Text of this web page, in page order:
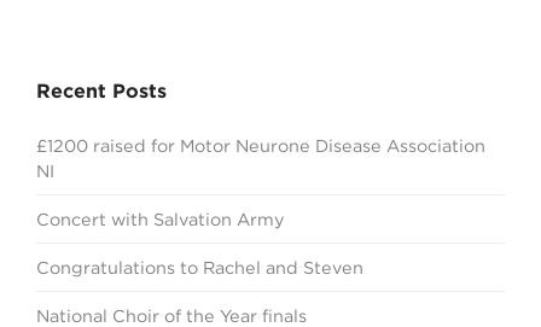
Recent Posts
£1200 raised for Motor Neurone Disease Association
NI
Concert with Salvation Army
Congratulations to Rachel and Steven
National Choir of the Year finals